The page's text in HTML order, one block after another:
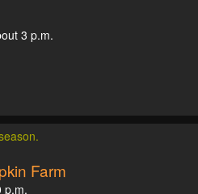
3 p.m.
Farm
p.m.